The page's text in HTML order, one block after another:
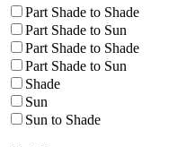
Part Shade to Shade
Part Shade to Sun
Part Shade to Shade
Part Shade to Sun
Shade
Sun
Sun to Shade